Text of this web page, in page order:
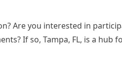
Are you interested in
If so, Tampa, FL, is a hub